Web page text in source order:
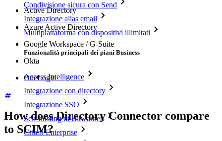
Condivisione sicura con Send
Integrazione alias email
Multipiattaforma con dispositivi illimitati
Funzionalità principali dei piani Business
Access Intelligence
Integrazione con directory
Integrazione SSO
Self-hosting di Bitwarden
Criteri Enterprise
Active Directory
Azure Active Directory
Google Workspace / G-Suite
Okta
OneLogin
How does Directory Connector compare
to SCIM?